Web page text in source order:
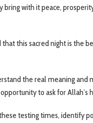
bring with it peace,
that this sacred night is the
the real meaning and
to ask for
testing times, identify